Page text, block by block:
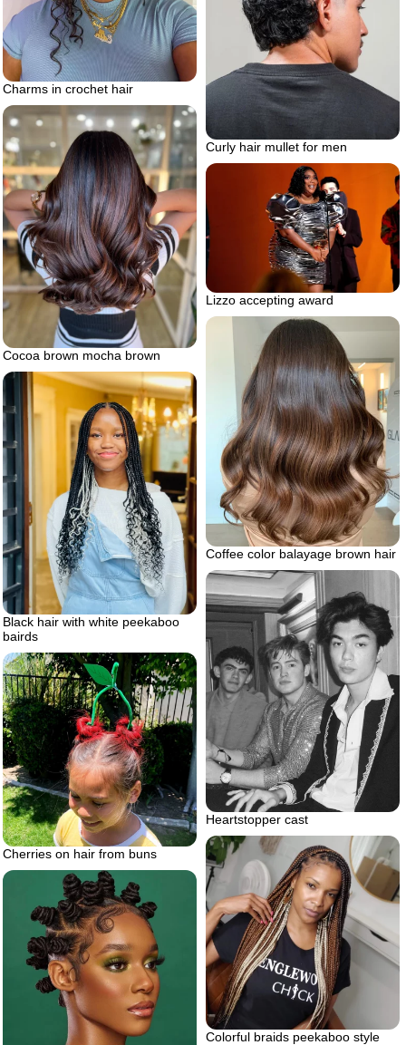
Charms in crochet hair
Curly hair mullet for men
Cocoa brown mocha brown
Lizzo accepting award
Coffee color balayage brown hair
Black hair with white peekaboo
bairds
Heartstopper cast
Cherries on hair from buns
Colorful braids peekaboo style